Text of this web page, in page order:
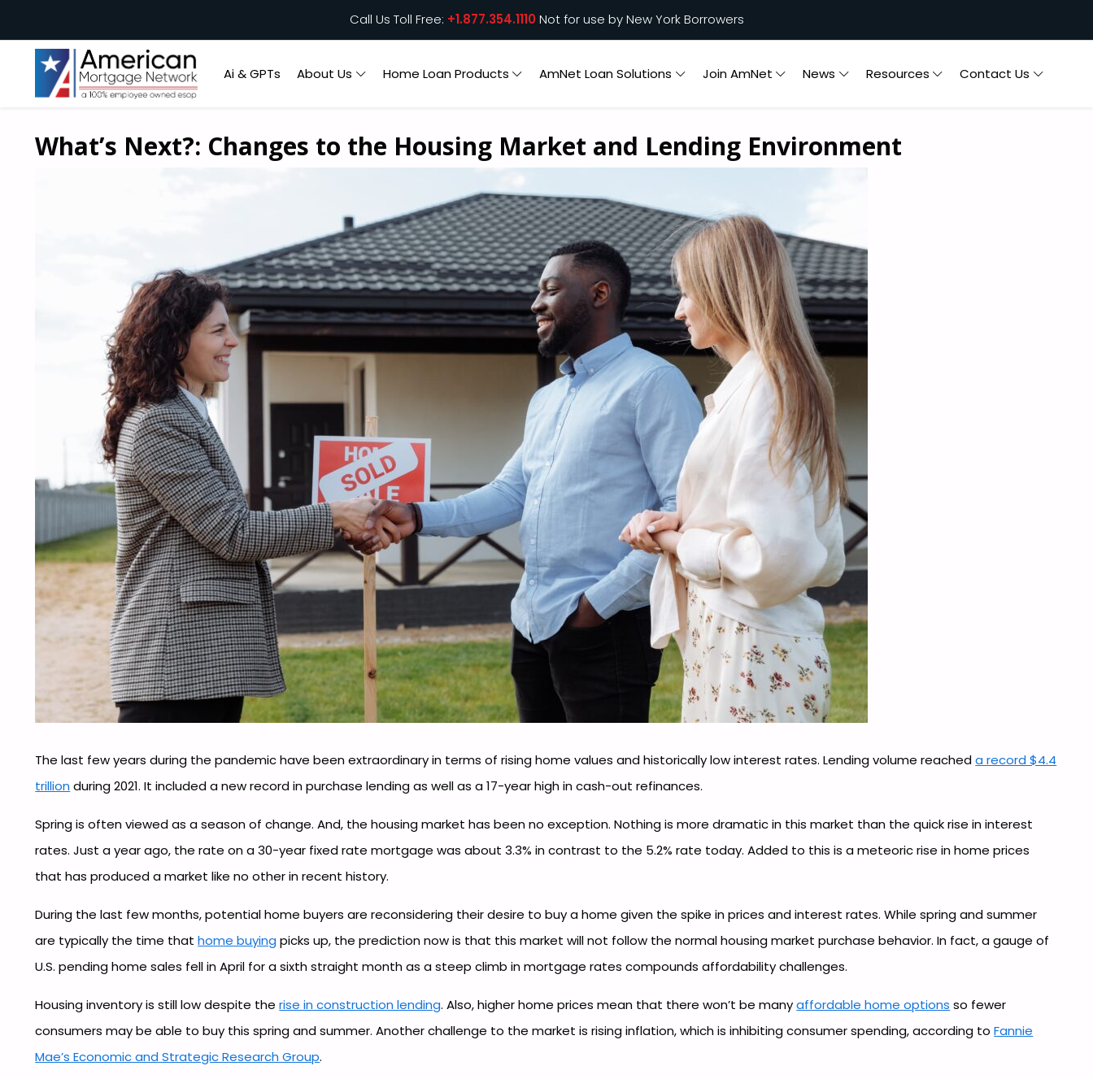
Call Us Toll Free: +1.877.354.1110Not for use by New York Borrowers
Ai & GPTs About Us Home Loan Products AmNet Loan Solutions Join AmNet News Resources Contact Us
What’s Next?: Changes to the Housing Market and Lending Environment
The last few years during the pandemic have been extraordinary in terms of rising home values and historically low interest rates. Lending volume reacheda record $4.4
trillion during 2021. It included a new record in purchase lending as well as a 17-year high in cash-out refinances.
Spring is often viewed as a season of change. And, the housing market has been no exception. Nothing is more dramatic in this market than the quick rise in interest
rates. Just a year ago, the rate on a 30-year fixed rate mortgage was about 3.3% in contrast to the 5.2% rate today. Added to this is a meteoric rise in home prices
that has produced a market like no other in recent history.
During the last few months, potential home buyers are reconsidering their desire to buy a home given the spike in prices and interest rates. While spring and summer
are typically the time thathome buying picks up, the prediction now is that this market will not follow the normal housing market purchase behavior. In fact, a gauge of
U.S. pending home sales fell in April for a sixth straight month as a steep climb in mortgage rates compounds affordability challenges.
Housing inventory is still low despite therise in construction lending. Also, higher home prices mean that there won’t be manyaffordable home options so fewer
consumers may be able to buy this spring and summer. Another challenge to the market is rising inflation, which is inhibiting consumer spending, according toFannie
Mae’s Economic and Strategic Research Group.